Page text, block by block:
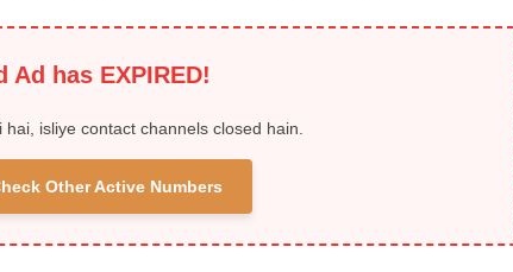
Ad has EXPIRED!
isliye contact channels closed hain.
Other Active Numbers